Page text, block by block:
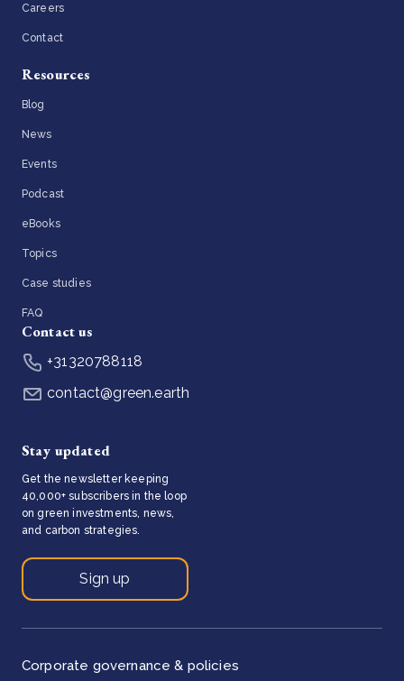
Careers
Contact
Resources
Blog
News
Events
Podcast
eBooks
Topics
Case studies
FAQ
Contact us
+31320788118
contact@green.earth
Stay updated
Get the newsletter keeping
40,000+ subscribers in the loop
on green investments, news,
and carbon strategies.
Sign up
Corporate governance & policies